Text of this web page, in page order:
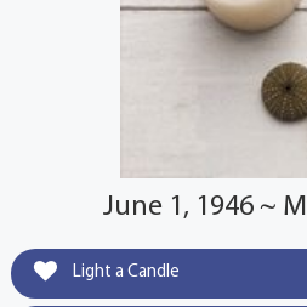
June 1, 1946 ~
Light a Candle